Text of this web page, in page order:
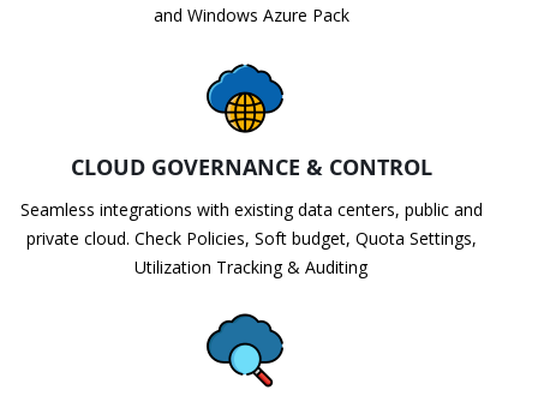
and Windows Azure Pack
CLOUD GOVERNANCE & CONTROL
Seamless integrations with existing data centers, public and
private cloud. Check Policies, Soft budget, Quota Settings,
Utilization Tracking & Auditing